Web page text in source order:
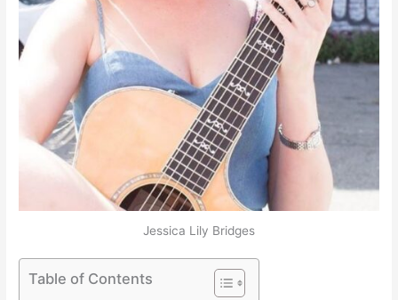
Jessica Lily Bridges
Table of Contents